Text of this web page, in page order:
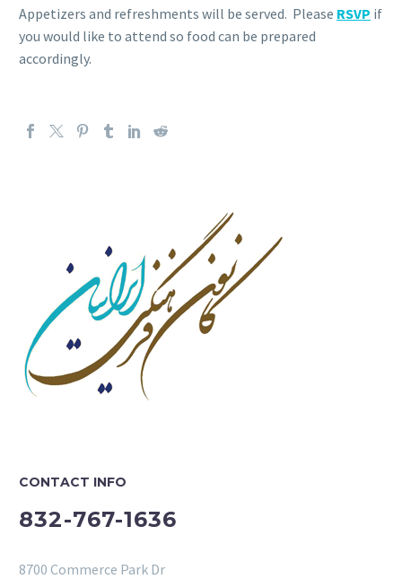
Appetizers and refreshments will be served. Please RSVP if
you would like to attend so food can be prepared
accordingly.
CONTACT INFO
832-767-1636
8700 Commerce Park Dr